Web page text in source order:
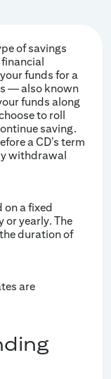
of savings
funds for a
— also known
funds along
to roll
saving.
a CD’s term
withdrawal
on a fixed
yearly. The
duration of
are